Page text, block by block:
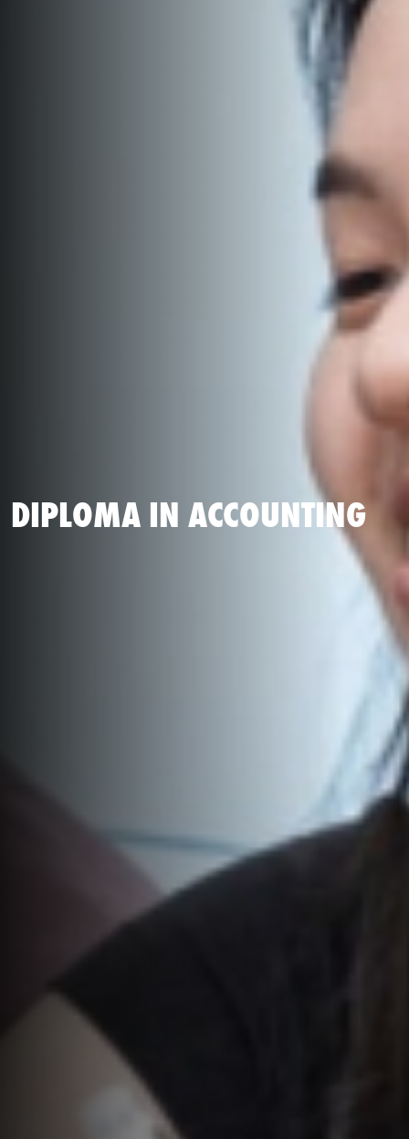
DIPLOMA IN ACCOUNTING